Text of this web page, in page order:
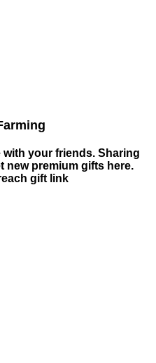
with your friends. Sharing
new premium gifts here.
gift link